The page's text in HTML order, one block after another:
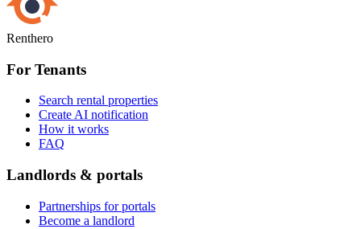
Renthero
For Tenants
Search rental properties
Create AI notification
How it works
FAQ
Landlords & portals
Partnerships for portals
Become a landlord